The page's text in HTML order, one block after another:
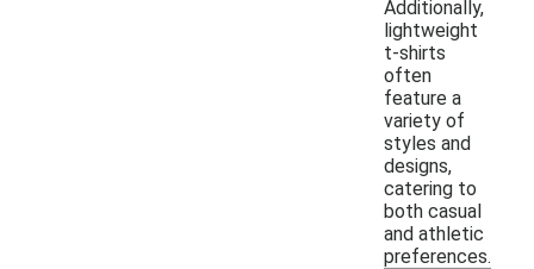
Additionally,
lightweight
t-shirts
often
feature a
variety of
styles and
designs,
catering to
both casual
and athletic
preferences.